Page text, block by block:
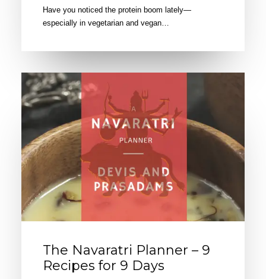
Have you noticed the protein boom lately—
especially in vegetarian and vegan…
The Navaratri Planner – 9
Recipes for 9 Days